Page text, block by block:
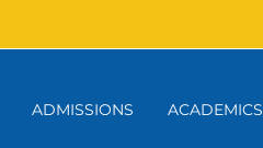
ADMISSIONS ACADEMICS